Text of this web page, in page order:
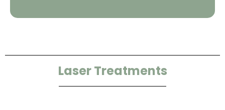
Laser Treatments